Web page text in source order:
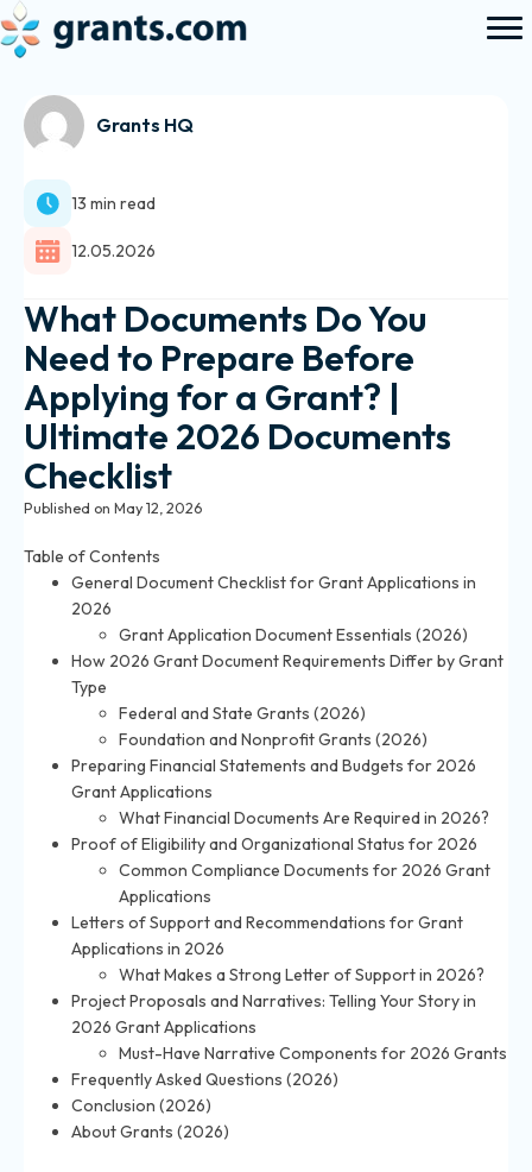
Grants HQ
13 min read
12.05.2026
What Documents Do You
Need to Prepare Before
Applying for a Grant? |
Ultimate 2026 Documents
Checklist
Published on May 12, 2026
Table of Contents
General Document Checklist for Grant Applications in
2026
Grant Application Document Essentials (2026)
How 2026 Grant Document Requirements Differ by Grant
Type
Federal and State Grants (2026)
Foundation and Nonprofit Grants (2026)
Preparing Financial Statements and Budgets for 2026
Grant Applications
What Financial Documents Are Required in 2026?
Proof of Eligibility and Organizational Status for 2026
Common Compliance Documents for 2026 Grant
Applications
Letters of Support and Recommendations for Grant
Applications in 2026
What Makes a Strong Letter of Support in 2026?
Project Proposals and Narratives: Telling Your Story in
2026 Grant Applications
Must-Have Narrative Components for 2026 Grants
Frequently Asked Questions (2026)
Conclusion (2026)
About Grants (2026)